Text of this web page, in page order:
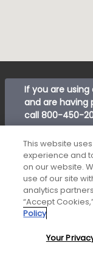
By using our site, you agree
If you are using
and are having
call 800-450-
New
number one
Corporate
450-2010
Pacific or
resolution
© 2026 New
This website
experience and
on our website.
use of our site
analytics
“Accept
Policy
Your